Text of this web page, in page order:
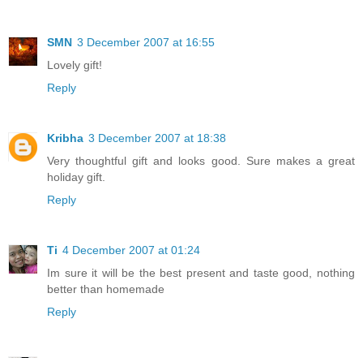
SMN 3 December 2007 at 16:55
Lovely gift!
Reply
Kribha 3 December 2007 at 18:38
Very thoughtful gift and looks good. Sure makes a great
holiday gift.
Reply
Ti 4 December 2007 at 01:24
Im sure it will be the best present and taste good, nothing
better than homemade
Reply